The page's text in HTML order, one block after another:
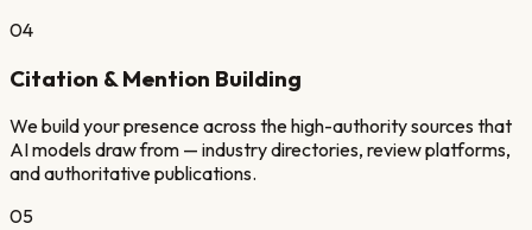
04
Citation & Mention Building
We build your presence across the high-authority sources that
AI models draw from — industry directories, review platforms,
and authoritative publications.
05